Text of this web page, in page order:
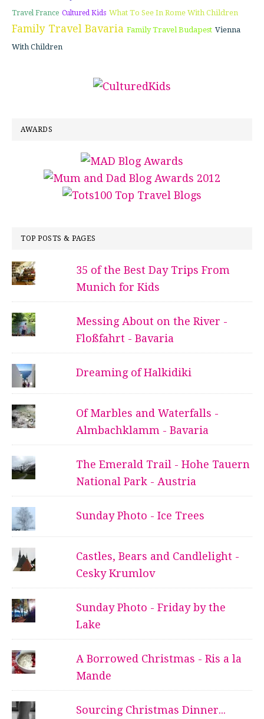
Travel France Cultured Kids What To See In Rome With Children
Family Travel Bavaria Family Travel Budapest Vienna
With Children
AWARDS
TOP POSTS & PAGES
35 of the Best Day Trips From
Munich for Kids
Messing About on the River -
Floßfahrt - Bavaria
Dreaming of Halkidiki
Of Marbles and Waterfalls -
Almbachklamm - Bavaria
The Emerald Trail - Hohe Tauern
National Park - Austria
Sunday Photo - Ice Trees
Castles, Bears and Candlelight -
Cesky Krumlov
Sunday Photo - Friday by the
Lake
A Borrowed Christmas - Ris a la
Mande
Sourcing Christmas Dinner...